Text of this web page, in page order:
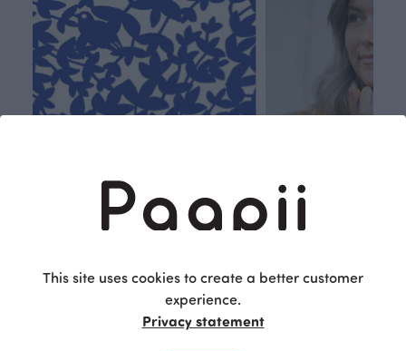
Respon
sible
Own
This site uses cookies to create a better customer
experience.
Privacy statement